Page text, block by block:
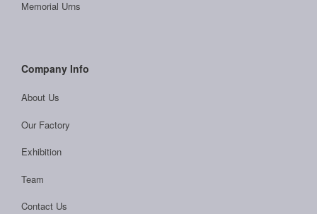
Memorial Urns
Company Info
About Us
Our Factory
Exhibition
Team
Contact Us